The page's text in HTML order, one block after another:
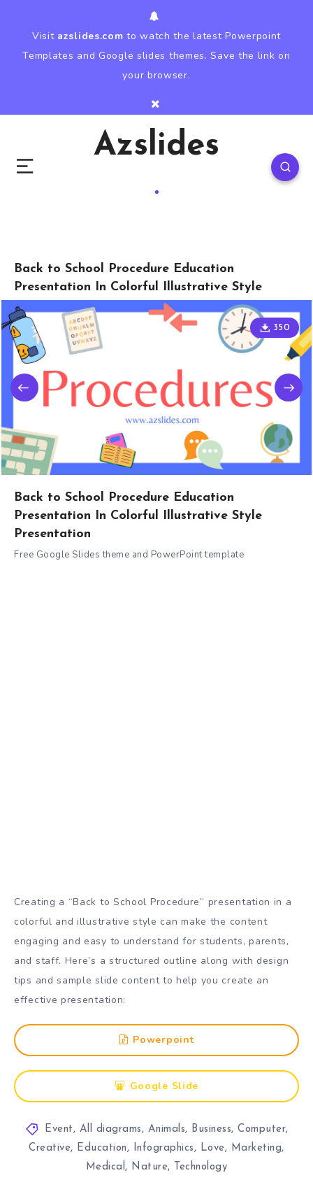
Visit azslides.com to watch the latest Powerpoint
Templates and Google slides themes. Save the link on
your browser.
Azslides
Back to School Procedure Education
Presentation In Colorful Illustrative Style
350
Back to School Procedure Education
Presentation In Colorful Illustrative Style
Presentation
Free Google Slides theme and PowerPoint template
Creating a “Back to School Procedure” presentation in a
colorful and illustrative style can make the content
engaging and easy to understand for students, parents,
and staff. Here’s a structured outline along with design
tips and sample slide content to help you create an
effective presentation:
Powerpoint
Google Slide
Event, All diagrams, Animals, Business, Computer,
Creative, Education, Infographics, Love, Marketing,
Medical, Nature, Technology